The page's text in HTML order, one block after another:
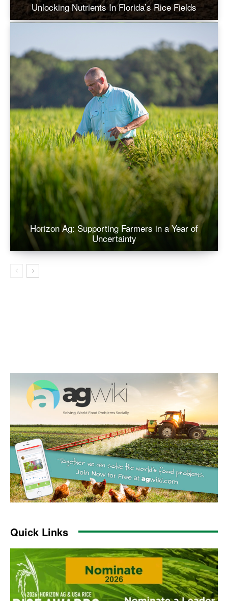
Unlocking Nutrients In Florida’s Rice Fields
Horizon Ag: Supporting Farmers in a Year of
Uncertainty
Quick Links